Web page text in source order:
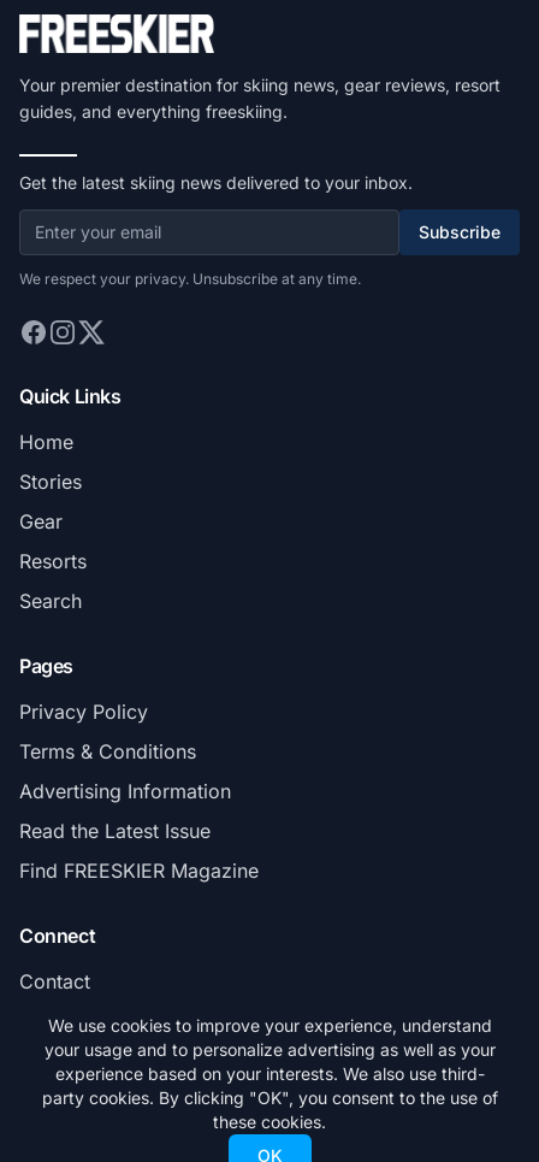
Your premier destination for skiing news, gear reviews, resort
guides, and everything freeskiing.
Get the latest skiing news delivered to your inbox.
Subscribe
We respect your privacy. Unsubscribe at any time.
Quick Links
Home
Stories
Gear
Resorts
Search
Pages
Privacy Policy
Terms & Conditions
Advertising Information
Read the Latest Issue
Find FREESKIER Magazine
Connect
Contact
Subscribe
© 2026 FREESKIER. All rights reserved.
We use cookies to improve your experience, understand
your usage and to personalize advertising as well as your
experience based on your interests. We also use third-
party cookies. By clicking "OK", you consent to the use of
these cookies.
OK